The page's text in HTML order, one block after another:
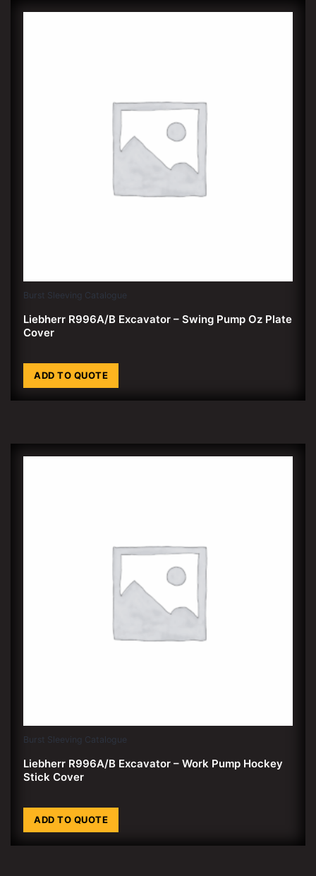
Burst Sleeving Catalogue
Liebherr R996A/B Excavator – Swing Pump Oz Plate
Cover
ADD TO QUOTE
Burst Sleeving Catalogue
Liebherr R996A/B Excavator – Work Pump Hockey
Stick Cover
ADD TO QUOTE